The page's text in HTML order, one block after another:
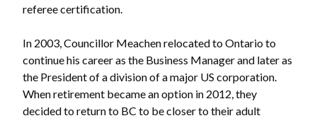
referee certification.
In 2003, Councillor Meachen relocated to Ontario to
continue his career as the Business Manager and later as
the President of a division of a major US corporation.
When retirement became an option in 2012, they
decided to return to BC to be closer to their adult